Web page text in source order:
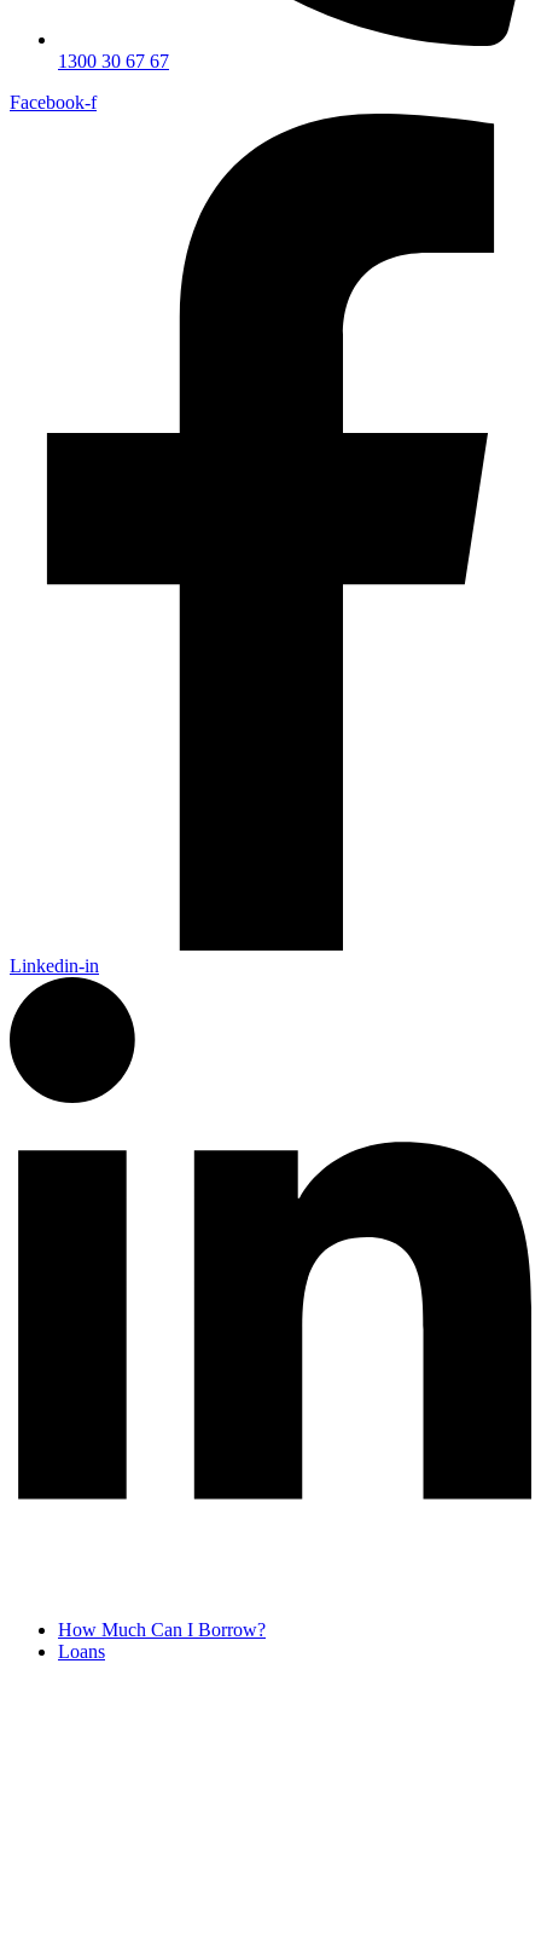
1300 30 67 67
Facebook-f
Linkedin-in
How Much Can I Borrow?
Loans